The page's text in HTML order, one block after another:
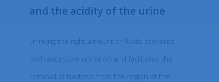
and the acidity of the urine
Drinking the right amount of fluids prevents
both excessive urination and facilitates the
removal of bacteria from the region of the